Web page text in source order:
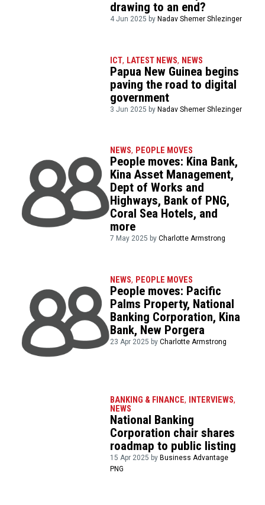
drawing to an end?
4 Jun 2025 byNadav Shemer Shlezinger
ICT, LATEST NEWS, NEWS
Papua New Guinea begins
paving the road to digital
government
3 Jun 2025 byNadav Shemer Shlezinger
NEWS, PEOPLE MOVES
People moves: Kina Bank,
Kina Asset Management,
Dept of Works and
Highways, Bank of PNG,
Coral Sea Hotels, and
more
7 May 2025 byCharlotte Armstrong
NEWS, PEOPLE MOVES
People moves: Pacific
Palms Property, National
Banking Corporation, Kina
Bank, New Porgera
23 Apr 2025 byCharlotte Armstrong
BANKING & FINANCE, INTERVIEWS,
NEWS
National Banking
Corporation chair shares
roadmap to public listing
15 Apr 2025 by Business Advantage
PNG